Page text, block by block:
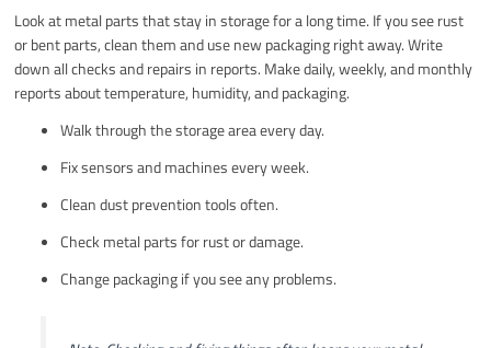
Look at metal parts that stay in storage for a long time. If you see rust
or bent parts, clean them and use new packaging right away. Write
down all checks and repairs in reports. Make daily, weekly, and monthly
reports about temperature, humidity, and packaging.
Walk through the storage area every day.
Fix sensors and machines every week.
Clean dust prevention tools often.
Check metal parts for rust or damage.
Change packaging if you see any problems.